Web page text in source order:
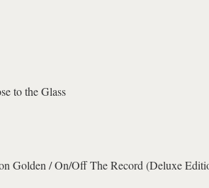
to the Glass
Golden / On/Off The Record (Deluxe